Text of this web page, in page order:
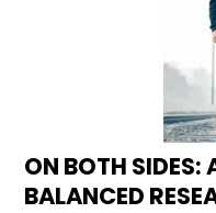
ON BOTH SIDES:
BALANCED